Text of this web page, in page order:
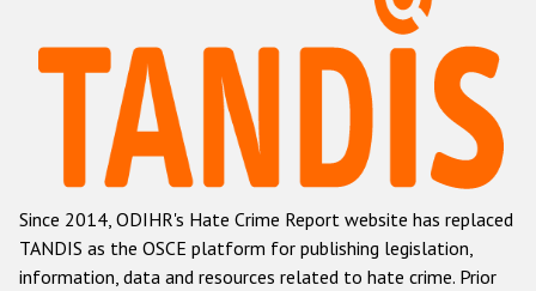
Hate Crime Report
Racist and xenophobic hate crime
Anti-Roma hate crime
Anti-Semitic hate crime
Anti-Muslim hate crime
Since 2014, ODIHR's Hate Crime Report website has replaced
TANDIS as the OSCE platform for publishing legislation,
information, data and resources related to hate crime. Prior